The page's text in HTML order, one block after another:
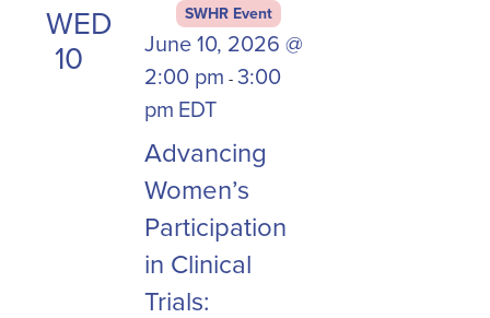
WED
10
June 10, 2026 @
2:00 pm -3:00
pm EDT
Advancing
Women’s
Participation
in Clinical
Trials:
SWHR Event